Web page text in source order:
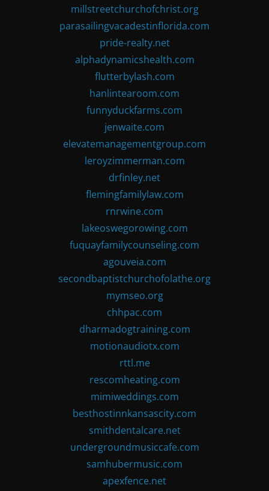
millstreetchurchofchrist.org
parasailingvacadestinflorida.com
pride-realty.net
alphadynamicshealth.com
flutterbylash.com
hanlintearoom.com
funnyduckfarms.com
jenwaite.com
elevatemanagementgroup.com
leroyzimmerman.com
drfinley.net
flemingfamilylaw.com
rnrwine.com
lakeoswegorowing.com
fuquayfamilycounseling.com
agouveia.com
secondbaptistchurchofolathe.org
mymseo.org
chhpac.com
dharmadogtraining.com
motionaudiotx.com
rttl.me
rescomheating.com
mimiweddings.com
besthostinnkansascity.com
smithdentalcare.net
undergroundmusiccafe.com
samhubermusic.com
apexfence.net